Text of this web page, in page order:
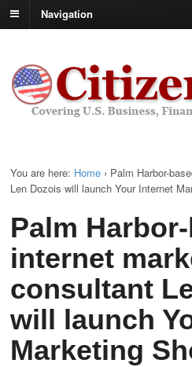
Navigation
You are here: Home › Palm Harbor-
Len Dozois will launch Your Internet
Palm
internet
consultant
will launch
Marketing